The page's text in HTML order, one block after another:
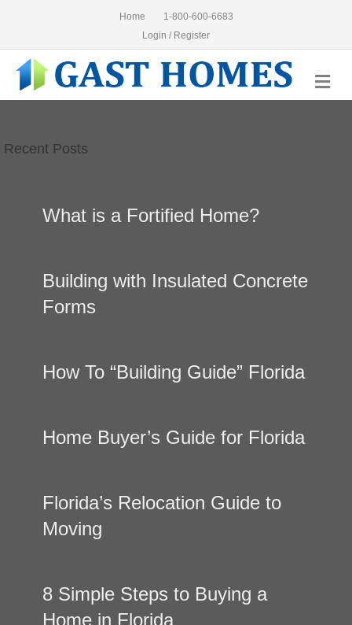
Home
1-800-600-6683
Login / Register
Recent Posts
What is a Fortified Home?
Building with Insulated Concrete
Forms
How To “Building Guide” Florida
Home Buyer’s Guide for Florida
Florida’s Relocation Guide to
Moving
8 Simple Steps to Buying a
Home in Florida